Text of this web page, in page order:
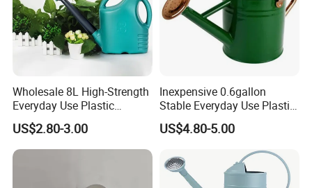
Wholesale 8L High-Strength
Everyday Use Plastic
Products Garden Tools
Watering Can
US$2.80-3.00
Inexpensive 0.6gallon
Stable Everyday Use Plastic
Irrigation Equipment Garden
Furniture Watering Can
US$4.80-5.00